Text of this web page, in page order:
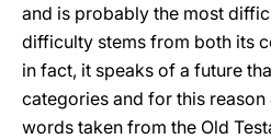
and is probably the most
difficulty stems from both its
in fact, it speaks of a future
categories and for this reason
words taken from the Old